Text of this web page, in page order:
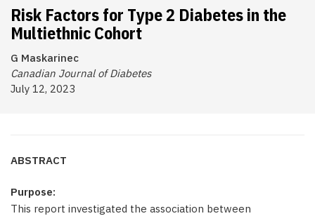
Risk Factors for Type 2 Diabetes in the
Multiethnic Cohort
G Maskarinec
Canadian Journal of Diabetes
July 12, 2023
ABSTRACT
Purpose:
This report investigated the association between